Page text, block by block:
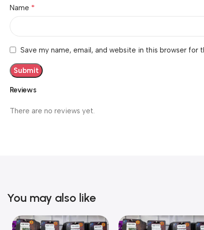
Reviews
There are no reviews yet.
Name *
Save my name, email, and website in this browser for
You may also like